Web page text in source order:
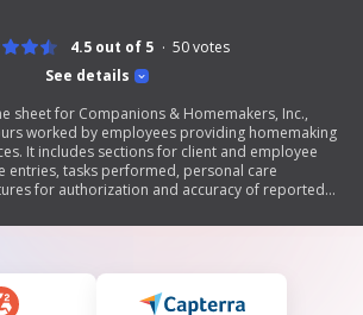
See details
4.5 out of 5 50votes
sheet for Companions & Homemakers, Inc.,
worked by employees providing homemaking
It includes sections for client and employee
entries, tasks performed, personal care
for authorization and accuracy of reported